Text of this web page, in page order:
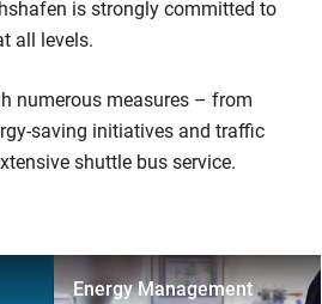
is strongly committed to
all levels.
numerous measures – from
saving initiatives and traffic
shuttle bus service.
Energy Management